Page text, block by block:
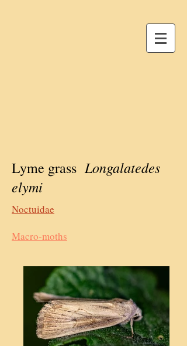
Lyme grass Longalatedes
elymi
Noctuidae
Macro-moths